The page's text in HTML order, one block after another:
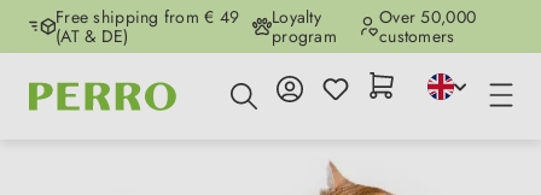
Skip to main content
Free shipping from € 49
(AT & DE)
Loyalty
program
Over 50,000
customers